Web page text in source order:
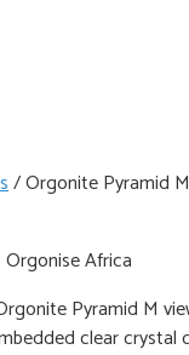
/Orgonite Pyramid M
Africa